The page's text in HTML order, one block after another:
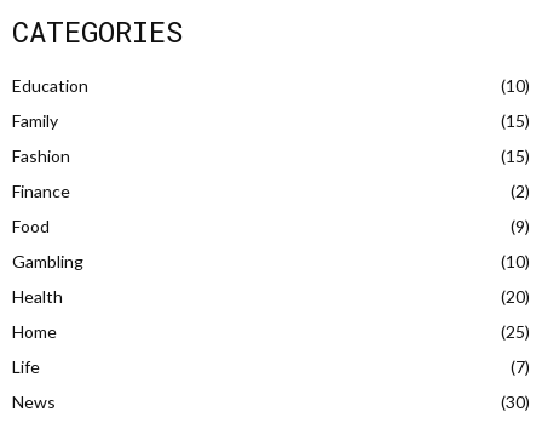
CATEGORIES
Education
(10)
Family
(15)
Fashion
(15)
Finance
(2)
Food
(9)
Gambling
(10)
Health
(20)
Home
(25)
Life
(7)
News
(30)